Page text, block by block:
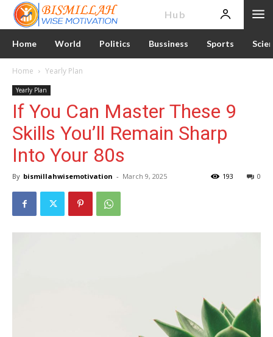
Hub
Home World Politics Bussiness Sports
Home Yearly Plan
Yearly Plan
If You Can Master These 9
Skills You’ll Remain Sharp
Into Your 80s
By bismillahwisemotivation - March 9, 2025 0
193